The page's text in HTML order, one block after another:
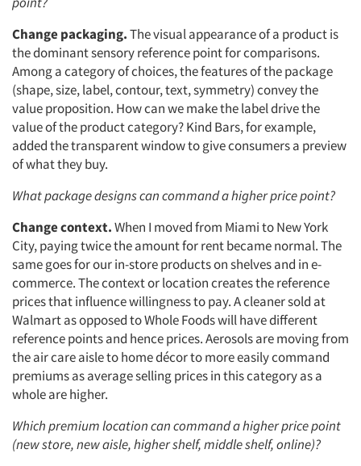
Articles & Videos
Companies
Events
Jobs
Resources
Change packaging.The visual appearance of a product is
the dominant sensory reference point for comparisons.
Among a category of choices, the features of the package
(shape, size, label, contour, text, symmetry) convey the
value proposition. How can we make the label drive the
value of the product category? Kind Bars, for example,
added the transparent window to give consumers a preview
of what they buy.
What package designs can command a higher price point?
Change context.When I moved from Miami to New York
City, paying twice the amount for rent became normal. The
same goes for our in-store products on shelves and in e-
commerce. The context or location creates the reference
prices that influence willingness to pay. A cleaner sold at
Walmart as opposed to Whole Foods will have different
reference points and hence prices. Aerosols are moving from
the air care aisle to home décor to more easily command
premiums as average selling prices in this category as a
whole are higher.
Which premium location can command a higher price point
(new store, new aisle, higher shelf, middle shelf, online)?